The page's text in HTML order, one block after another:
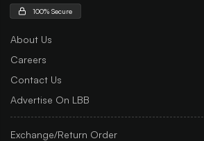
100% Secure
About Us
Careers
Contact Us
Advertise On LBB
Exchange/Return Order